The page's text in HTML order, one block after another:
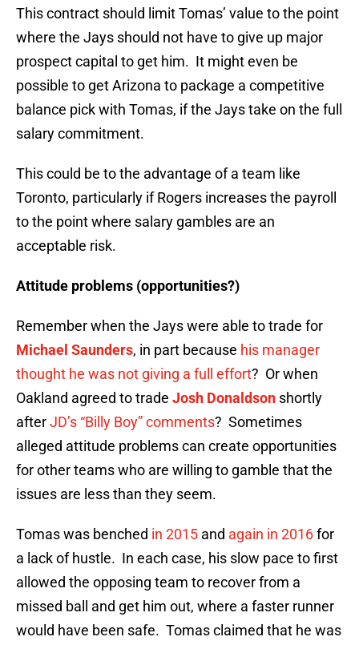
This contract should limit Tomas’ value to the point
where the Jays should not have to give up major
prospect capital to get him. It might even be
possible to get Arizona to package a competitive
balance pick with Tomas, if the Jays take on the full
salary commitment.
This could be to the advantage of a team like
Toronto, particularly if Rogers increases the payroll
to the point where salary gambles are an
acceptable risk.
Attitude problems (opportunities?)
Remember when the Jays were able to trade for
Michael Saunders, in part because his manager
thought he was not giving a full effort? Or when
Oakland agreed to trade Josh Donaldson shortly
afterJD’s “Billy Boy” comments? Sometimes
alleged attitude problems can create opportunities
for other teams who are willing to gamble that the
issues are less than they seem.
Tomas was benched in 2015 and again in 2016for
a lack of hustle. In each case, his slow pace to first
allowed the opposing team to recover from a
missed ball and get him out, where a faster runner
would have been safe. Tomas claimed that he was